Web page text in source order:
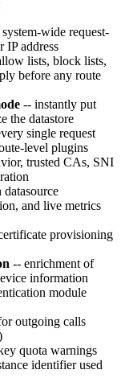
wide request-
IP address
lists, block lists,
before any route
-- instantly put
the datastore
single request
level plugins
trusted CAs, SNI
datasource
and live metrics
provisioning
-- enrichment of
information
module
outgoing calls
quota warnings
identifier used